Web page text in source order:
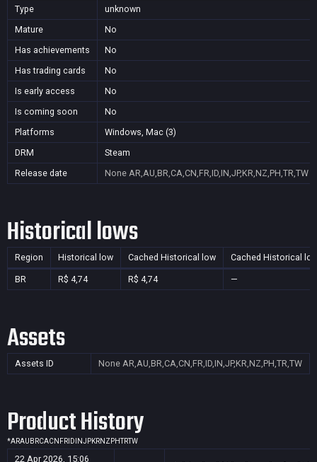
Type
unknown
Mature
No
Has achievements
No
Has trading cards
No
Is early access
No
Is coming soon
No
Platforms
Windows, Mac (3)
DRM
Steam
Release date
None AR,AU,BR,CA,CN,FR,ID,IN,JP,KR,NZ,PH,TR,TW
Historical lows
Region Historical low Cached Historical low Cached Historical
BR R$ 4,74 R$ 4,74 —
Assets
Assets ID None AR,AU,BR,CA,CN,FR,ID,IN,JP,KR,NZ,PH,TR,TW
Product History
*ARAU BRCACN FR ID INJPKRNZ PHTRTW
22 Apr 2026, 15:06